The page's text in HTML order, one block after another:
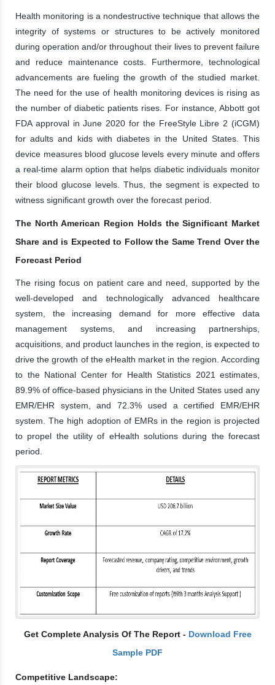
Health monitoring is a nondestructive technique that allows the
integrity of systems or structures to be actively monitored
during operation and/or throughout their lives to prevent failure
and reduce maintenance costs. Furthermore, technological
advancements are fueling the growth of the studied market.
The need for the use of health monitoring devices is rising as
the number of diabetic patients rises. For instance, Abbott got
FDA approval in June 2020 for the FreeStyle Libre 2 (iCGM)
for adults and kids with diabetes in the United States. This
device measures blood glucose levels every minute and offers
a real-time alarm option that helps diabetic individuals monitor
their blood glucose levels. Thus, the segment is expected to
witness significant growth over the forecast period.
The North American Region Holds the Significant Market
Share and is Expected to Follow the Same Trend Over the
Forecast Period
The rising focus on patient care and need, supported by the
well-developed and technologically advanced healthcare
system, the increasing demand for more effective data
management systems, and increasing partnerships,
acquisitions, and product launches in the region, is expected to
drive the growth of the eHealth market in the region. According
to the National Center for Health Statistics 2021 estimates,
89.9% of office-based physicians in the United States used any
EMR/EHR system, and 72.3% used a certified EMR/EHR
system. The high adoption of EMRs in the region is projected
to propel the utility of eHealth solutions during the forecast
period.
Get Complete Analysis Of The Report - Download Free
Sample PDF
Competitive Landscape: